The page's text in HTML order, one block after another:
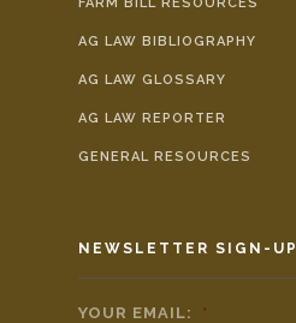
AG LAW BIBLIOGRAPHY
AG LAW GLOSSARY
AG LAW REPORTER
GENERAL RESOURCES
NEWSLETTER SIGN-UP
YOUR EMAIL: *